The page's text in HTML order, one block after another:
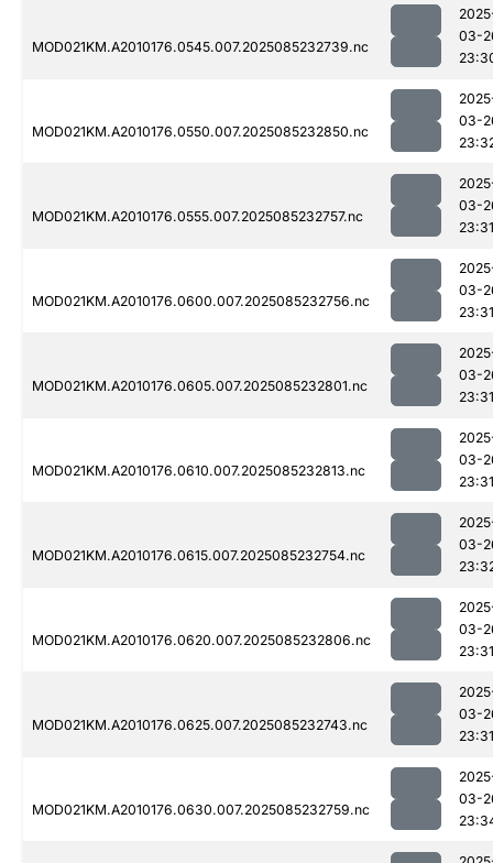
MOD021KM.A2010176.0545.007.2025085232739.nc
03-
MOD021KM.A2010176.0550.007.2025085232850.nc
03-
MOD021KM.A2010176.0555.007.2025085232757.nc
03-
23:31
MOD021KM.A2010176.0600.007.2025085232756.nc
03-
23:31
MOD021KM.A2010176.0605.007.2025085232801.nc
03-
23:31
MOD021KM.A2010176.0610.007.2025085232813.nc
03-
23:31
MOD021KM.A2010176.0615.007.2025085232754.nc
03-
MOD021KM.A2010176.0620.007.2025085232806.nc
03-
23:31
MOD021KM.A2010176.0625.007.2025085232743.nc
03-
23:31
MOD021KM.A2010176.0630.007.2025085232759.nc
03-